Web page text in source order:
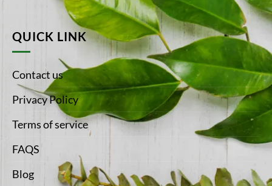
QUICK LINK
Contact us
Privacy Policy
Terms of service
FAQS
Blog